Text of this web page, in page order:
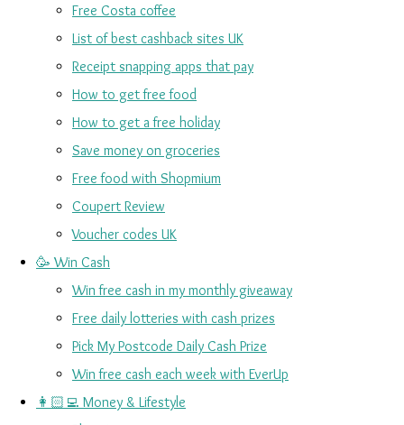
Free Costa coffee
List of best cashback sites UK
Receipt snapping apps that pay
How to get free food
How to get a free holiday
Save money on groceries
Free food with Shopmium
Coupert Review
Voucher codes UK
🥳 Win Cash
Win free cash in my monthly giveaway
Free daily lotteries with cash prizes
Pick My Postcode Daily Cash Prize
Win free cash each week with EverUp
👩🏻‍💻 Money & Lifestyle